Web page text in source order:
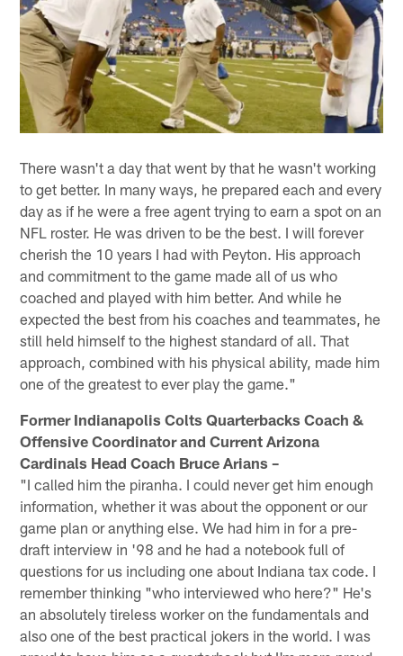
There wasn't a day that went by that he wasn't working
to get better. In many ways, he prepared each and every
day as if he were a free agent trying to earn a spot on an
NFL roster. He was driven to be the best. I will forever
cherish the 10 years I had with Peyton. His approach
and commitment to the game made all of us who
coached and played with him better. And while he
expected the best from his coaches and teammates, he
still held himself to the highest standard of all. That
approach, combined with his physical ability, made him
one of the greatest to ever play the game."
Former Indianapolis Colts Quarterbacks Coach &
Offensive Coordinator and Current Arizona
Cardinals Head Coach Bruce Arians –
"I called him the piranha. I could never get him enough
information, whether it was about the opponent or our
game plan or anything else. We had him in for a pre-
draft interview in '98 and he had a notebook full of
questions for us including one about Indiana tax code. I
remember thinking "who interviewed who here?" He's
an absolutely tireless worker on the fundamentals and
also one of the best practical jokers in the world. I was